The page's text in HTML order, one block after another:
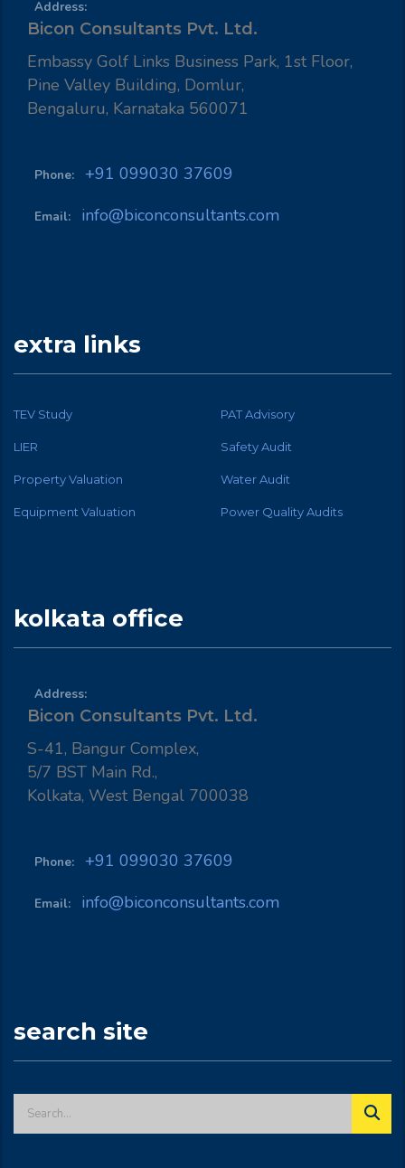
Address:
Bicon Consultants Pvt. Ltd.
Embassy Golf Links Business Park, 1st Floor,
Pine Valley Building, Domlur,
Bengaluru, Karnataka 560071
Phone: +91 099030 37609
Email: info@biconconsultants.com
extra links
TEV Study PAT Advisory
LIER Safety Audit
Property Valuation Water Audit
Equipment Valuation Power Quality Audits
kolkata office
Address:
Bicon Consultants Pvt. Ltd.
S-41, Bangur Complex,
5/7 BST Main Rd.,
Kolkata, West Bengal 700038
Phone: +91 099030 37609
Email: info@biconconsultants.com
search site